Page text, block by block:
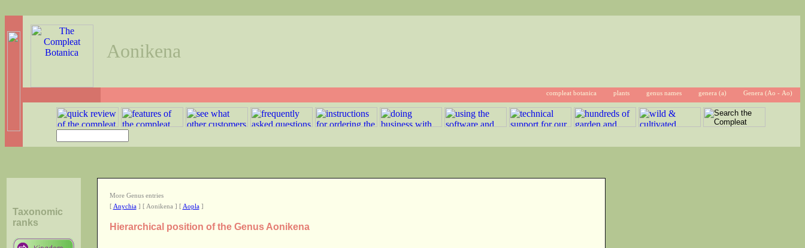
Aonikena
compleat botanica plants genus names genera (a) Genera (Ao - Ao)
Taxonomic
ranks
More Genus entries
[ Anychia] [ Aonikena ] [ Aopla]
Hierarchical position of the Genus Aonikena